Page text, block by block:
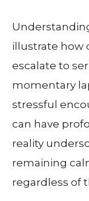
illustrate how
escalate to
momentary
stressful
can have
reality
remaining
regardless of